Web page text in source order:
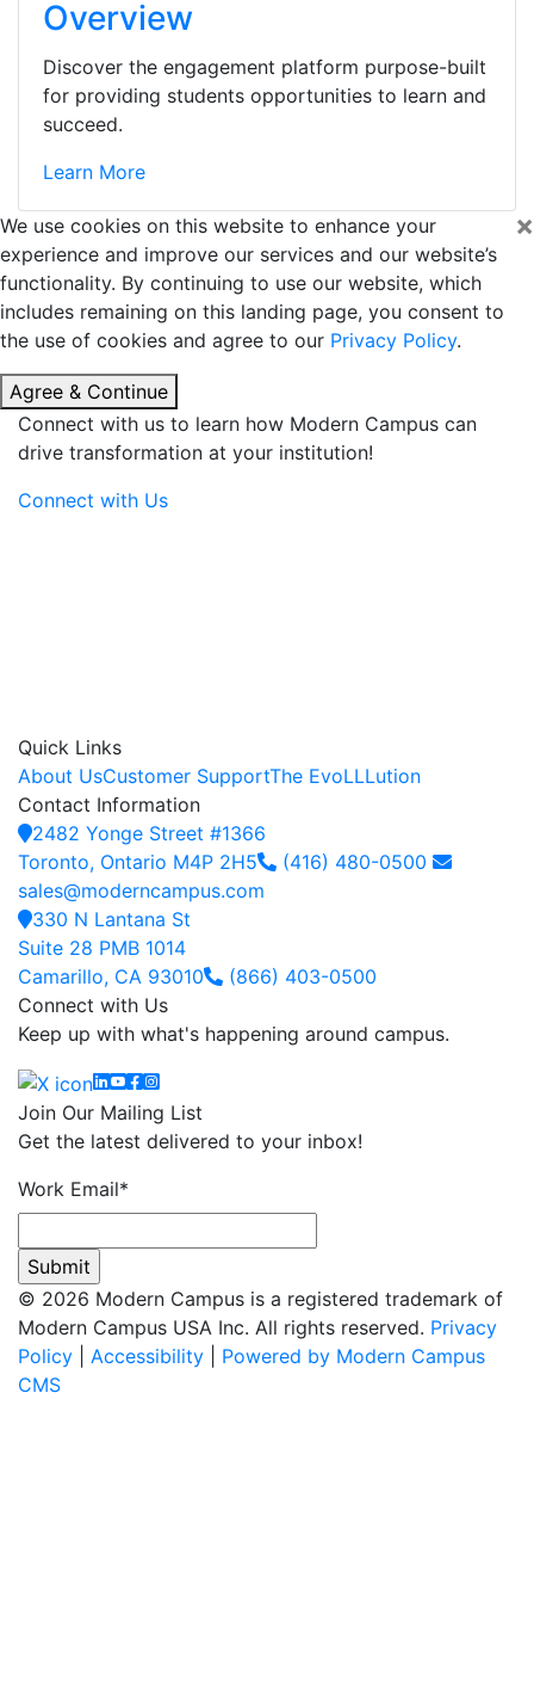
Overview
Discover the engagement platform purpose-built
for providing students opportunities to learn and
succeed.
Learn More
×
We use cookies on this website to enhance your
experience and improve our services and our website’s
functionality. By continuing to use our website, which
includes remaining on this landing page, you consent to
the use of cookies and agree to our Privacy Policy.
Agree & Continue
Connect with us to learn how Modern Campus can
drive transformation at your institution!
Connect with Us
Quick Links
About UsCustomer SupportThe EvoLLLution
Contact Information
2482 Yonge Street #1366
Toronto, Ontario M4P 2H5
(416) 480-0500
sales@moderncampus.com
330 N Lantana St
Suite 28 PMB 1014
Camarillo, CA 93010
(866) 403-0500
Connect with Us
Keep up with what's happening around campus.
Linkedin
YouTube
Facebook
Instagram
Join Our Mailing List
Get the latest delivered to your inbox!
Work Email*
© 2026 Modern Campus is a registered trademark of
Modern Campus USA Inc. All rights reserved. Privacy
Policy
Accessibility
Powered by Modern Campus
CMS